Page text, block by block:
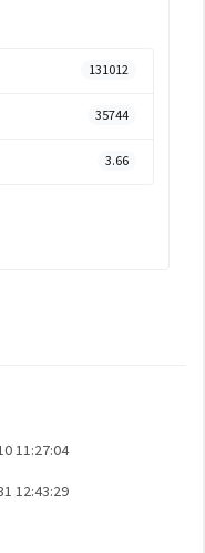
131012
35744
3.66
11:27:04
12:43:29